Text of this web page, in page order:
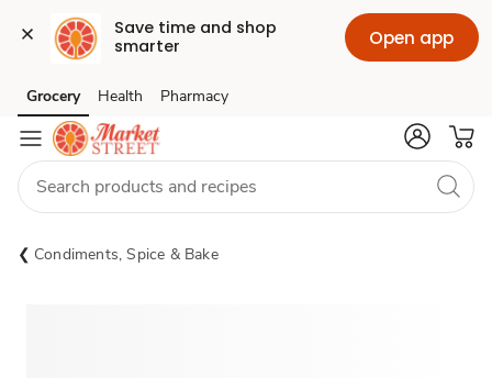
Save time and shop
smarter
Open app
Skip to search
Skip to main content
Skip to cookie settings
Skip to chat
Grocery Health Pharmacy
Condiments, Spice & Bake